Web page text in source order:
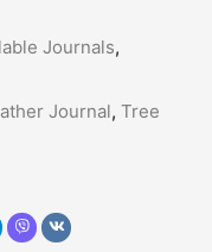
Journals,
Journal, Tree